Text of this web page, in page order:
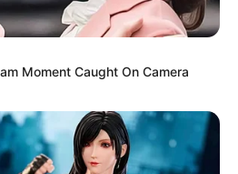
Moment Caught On Camera